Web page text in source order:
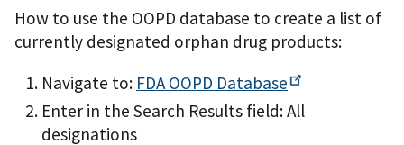
How to use the OOPD database to create a list of
currently designated orphan drug products:
Navigate to: FDA OOPD Database
Enter in the Search Results field: All
designations